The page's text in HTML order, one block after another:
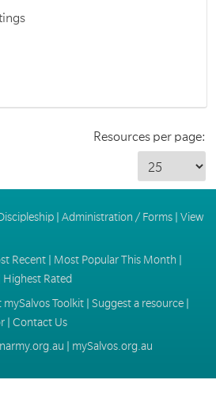
Resources per page:
| Administration / Forms| View
Recent| Most Popular This Month
Highest Rated
mySalvos Toolkit| Suggest a resource|
| Contact Us
mySalvos.org.au